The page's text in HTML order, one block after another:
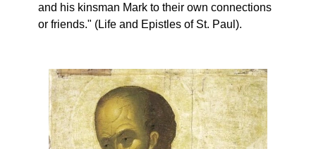
and his kinsman Mark to their own connections
or friends." (Life and Epistles of St. Paul).